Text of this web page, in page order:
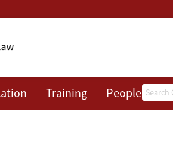
Search
Training People